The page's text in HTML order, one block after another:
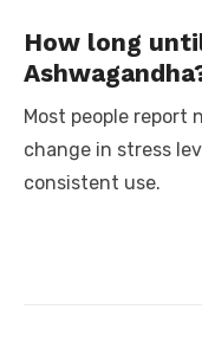
How long
Most people
change in stress
consistent use.